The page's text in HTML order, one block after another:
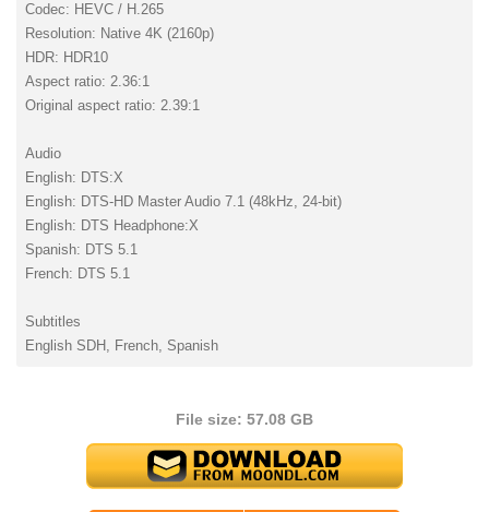
Codec: HEVC / H.265
Resolution: Native 4K (2160p)
HDR: HDR10
Aspect ratio: 2.36:1
Original aspect ratio: 2.39:1
Audio
English: DTS:X
English: DTS-HD Master Audio 7.1 (48kHz, 24-bit)
English: DTS Headphone:X
Spanish: DTS 5.1
French: DTS 5.1
Subtitles
English SDH, French, Spanish
File size: 57.08 GB